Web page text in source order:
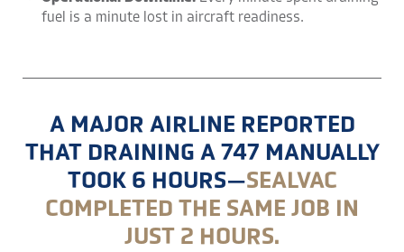
fuel is a minute lost in aircraft readiness.
A MAJOR AIRLINE REPORTED
THAT DRAINING A 747 MANUALLY
TOOK 6 HOURS—SEALVAC
COMPLETED THE SAME JOB IN
JUST 2 HOURS​.